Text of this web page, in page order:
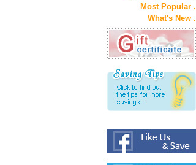
Most Popular .
What's New .